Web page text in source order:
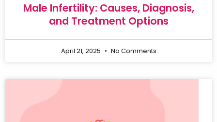
Male Infertility: Causes, Diagnosis,
and Treatment Options
April 21, 2025 No Comments